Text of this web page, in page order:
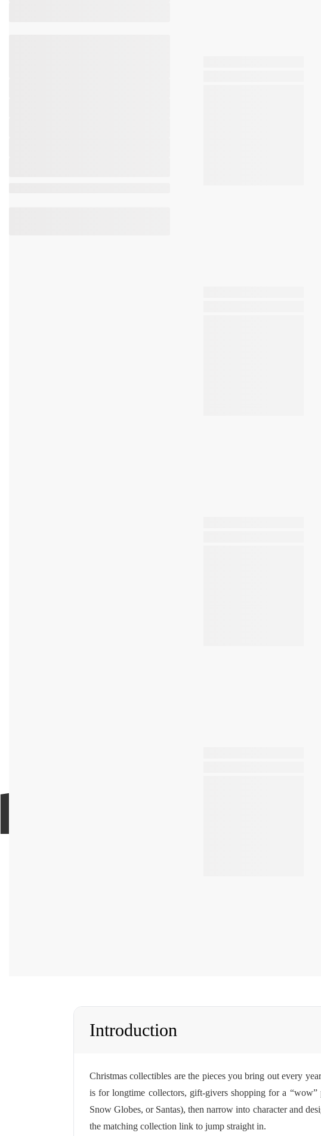
Introduction
Christmas collectibles are the pieces you bring out every
is for longtime collectors, gift-givers shopping for a
Snow Globes, or Santas), then narrow into character and
the matching collection link to jump straight in.